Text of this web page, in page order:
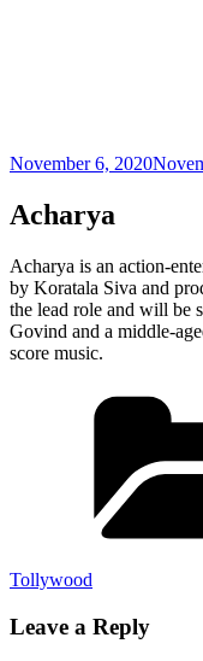
Posted
November 6, 2020
Acharya
Acharya is an action-
by Koratala Siva and
the lead role and will be
Govind and a middle-
score music.
Tollywood
Leave a Reply